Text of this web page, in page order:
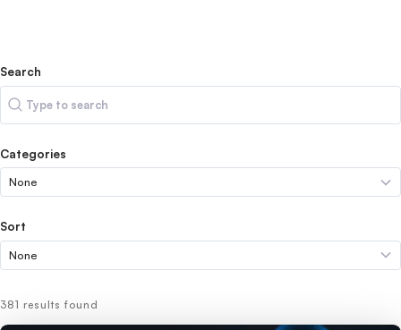
Search
Search
Categories
Sort
381 results found